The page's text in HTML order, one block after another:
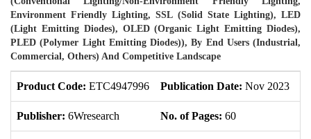
Environment Friendly Lighting, SSL (Solid State Lighting), LED
(Light Emitting Diodes), OLED (Organic Light Emitting Diodes),
PLED (Polymer Light Emitting Diodes)), By End Users (Industrial,
Commercial, Others) And Competitive Landscape
Product Code: ETC4947996 Publication Date: Nov 2023
Publisher: 6Wresearch No. of Pages: 60